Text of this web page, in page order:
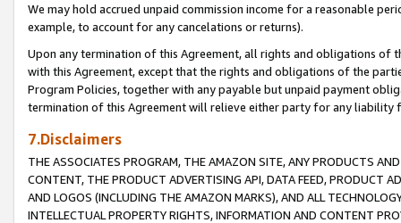
We may hold accrued unpaid commission income for a reasonable
example, to account for any cancelations or returns).
Upon any termination of this Agreement, all rights and obligations of
with this Agreement, except that the rights and obligations of the
Program Policies, together with any payable but unpaid payment
termination of this Agreement will relieve either party for any liability
7.Disclaimers
THE ASSOCIATES PROGRAM, THE AMAZON SITE, ANY PRODUCTS
CONTENT, THE PRODUCT ADVERTISING API, DATA FEED, PRODUCT
AND LOGOS (INCLUDING THE AMAZON MARKS), AND ALL
INTELLECTUAL PROPERTY RIGHTS, INFORMATION AND CONTENT